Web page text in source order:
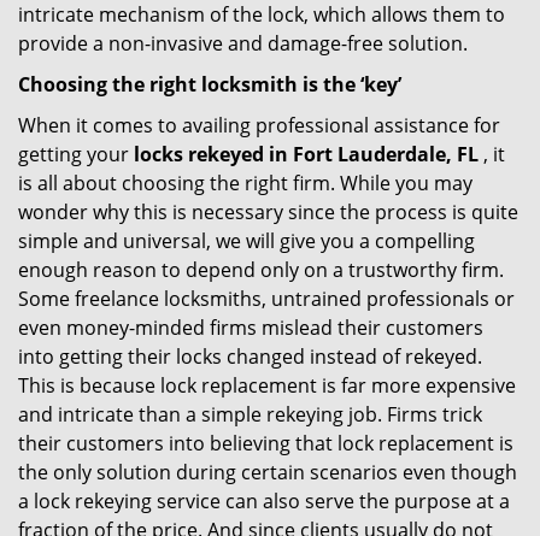
intricate mechanism of the lock, which allows them to
provide a non-invasive and damage-free solution.
Choosing the right locksmith is the ‘key’
When it comes to availing professional assistance for
getting your locks rekeyed in Fort Lauderdale, FL , it
is all about choosing the right firm. While you may
wonder why this is necessary since the process is quite
simple and universal, we will give you a compelling
enough reason to depend only on a trustworthy firm.
Some freelance locksmiths, untrained professionals or
even money-minded firms mislead their customers
into getting their locks changed instead of rekeyed.
This is because lock replacement is far more expensive
and intricate than a simple rekeying job. Firms trick
their customers into believing that lock replacement is
the only solution during certain scenarios even though
a lock rekeying service can also serve the purpose at a
fraction of the price. And since clients usually do not